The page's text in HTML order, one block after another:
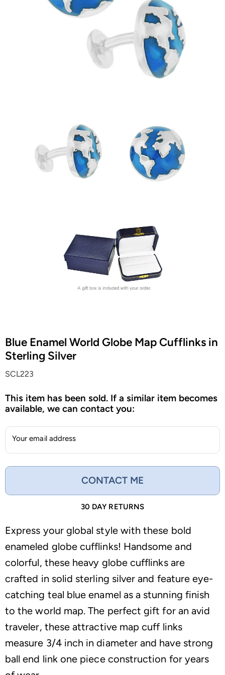
Blue Enamel World Globe Map Cufflinks in
Sterling Silver
SCL223
This item has been sold. If a similar item becomes
available, we can contact you:
Your email address
CONTACT ME
30 DAY RETURNS
Express your global style with these bold
enameled globe cufflinks! Handsome and
colorful, these heavy globe cufflinks are
crafted in solid sterling silver and feature eye-
catching teal blue enamel as a stunning finish
to the world map. The perfect gift for an avid
traveler, these attractive map cuff links
measure 3/4 inch in diameter and have strong
ball end link one piece construction for years